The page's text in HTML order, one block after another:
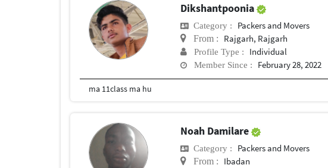
Dikshantpoonia
Category : Packers and Movers
From : Rajgarh, Rajgarh
Profile Type : Individual
Member Since : February 28, 2022
ma 11class ma hu
Noah Damilare
Category : Packers and Movers
From : Ibadan